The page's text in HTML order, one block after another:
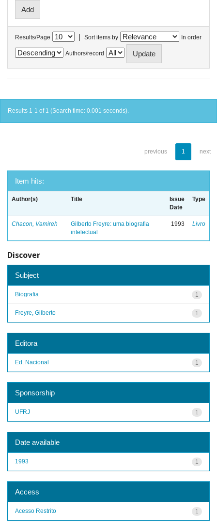
Results/Page | Sort items by In order
Authors/record
Results 1-1 of 1 (Search time: 0.001 seconds).
previous 1 next
Item hits:
Author(s) Title
Issue
Date
Type
Chacon, Vamireh
Gilberto Freyre: uma biografia
intelectual
1993 Livro
Discover
Subject
1
Biografia
1
Freyre, Gilberto
Editora
1
Ed. Nacional
Sponsorship
1
UFRJ
Date available
1
1993
Access
1
Acesso Restrito